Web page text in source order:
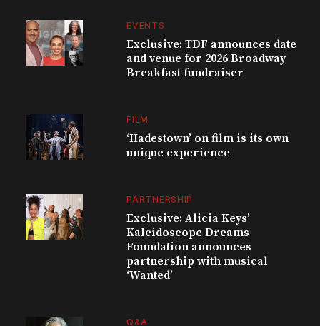
EVENTS
Exclusive: TDF announces date
and venue for 2026 Broadway
Breakfast fundraiser
FILM
‘Hadestown’ on film is its own
unique experience
PARTNERSHIP
Exclusive: Alicia Keys’
Kaleidoscope Dreams
Foundation announces
partnership with musical
‘Wanted’
Q&A